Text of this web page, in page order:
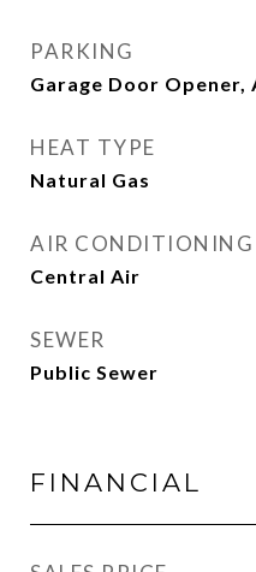
PARKING
Garage Door Opener,
HEAT TYPE
Natural Gas
AIR CONDITIONING
Central Air
SEWER
Public Sewer
FINANCIAL